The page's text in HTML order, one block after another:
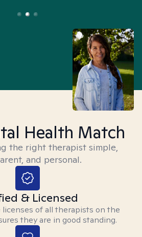
Health Match
the right therapist simple,
and personal.
& Licensed
of all therapists on the
they are in good standing.